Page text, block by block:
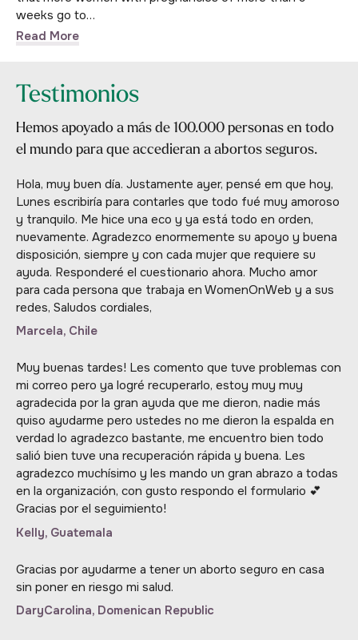
weeks go to…
Read More
Testimonios
Hemos apoyado a más de 100.000 personas en todo
el mundo para que accedieran a abortos seguros.
Hola, muy buen día. Justamente ayer, pensé em que hoy,
Lunes escribiría para contarles que todo fué muy amoroso
y tranquilo. Me hice una eco y ya está todo en orden,
nuevamente. Agradezco enormemente su apoyo y buena
disposición, siempre y con cada mujer que requiere su
ayuda. Responderé el cuestionario ahora. Mucho amor
para cada persona que trabaja en WomenOnWeb y a sus
redes, Saludos cordiales,
Marcela, Chile
Muy buenas tardes! Les comento que tuve problemas con
mi correo pero ya logré recuperarlo, estoy muy muy
agradecida por la gran ayuda que me dieron, nadie más
quiso ayudarme pero ustedes no me dieron la espalda en
verdad lo agradezco bastante, me encuentro bien todo
salió bien tuve una recuperación rápida y buena. Les
agradezco muchísimo y les mando un gran abrazo a todas
en la organización, con gusto respondo el formulario 💕
Gracias por el seguimiento!
Kelly, Guatemala
Gracias por ayudarme a tener un aborto seguro en casa
sin poner en riesgo mi salud.
DaryCarolina, Domenican Republic